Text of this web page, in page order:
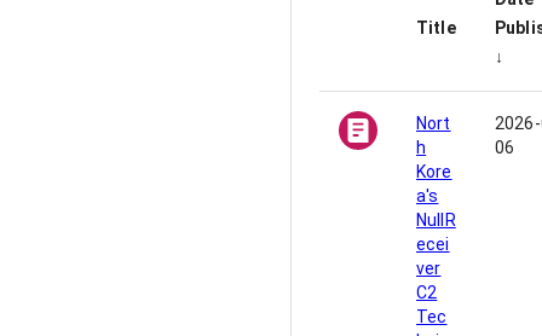
Title
↓
Nort
h
Kore
a's
NullR
ecei
ver
C2
Tec
06